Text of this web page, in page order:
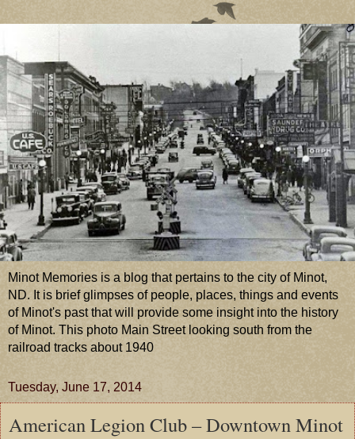
Minot Memories is a blog that pertains to the city of Minot,
ND. It is brief glimpses of people, places, things and events
of Minot's past that will provide some insight into the history
of Minot. This photo Main Street looking south from the
railroad tracks about 1940
Tuesday, June 17, 2014
American Legion Club – Downtown Minot